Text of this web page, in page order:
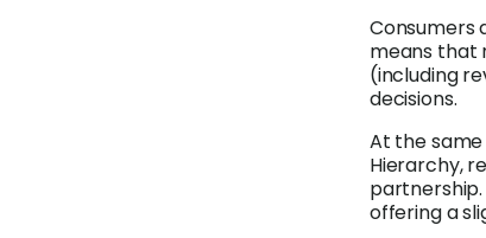
Consumers
means that
(including
decisions.
At the
Hierarchy,
offering a